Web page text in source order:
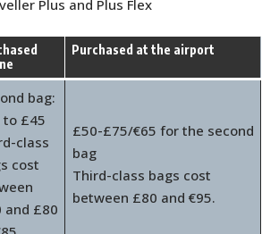
Plus and Plus Flex
Purchased at the airport
bag:
to £45
class
cost
and £80
£50-£75/€65 for the second
bag
Third-class bags cost
between £80 and €95.